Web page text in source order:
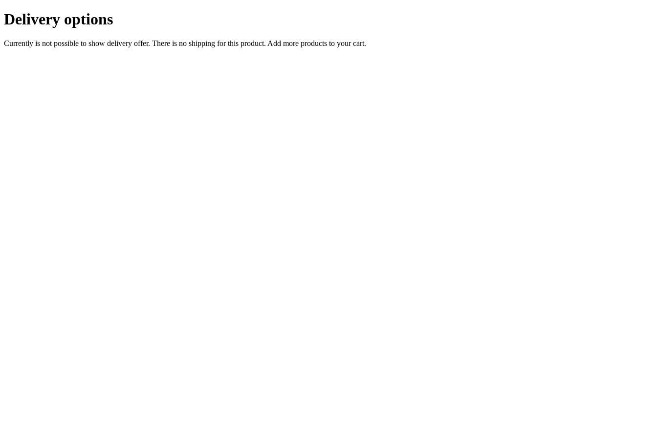
Delivery options
Currently is not possible to show delivery offer. There is no shipping for this product. Add more products to your cart.